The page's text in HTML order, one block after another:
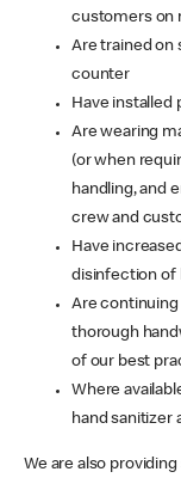
customers on
Are trained on
counter
Have installed
Are wearing
(or when
handling, and
crew and
Have
disinfection of
Are continuing
thorough
of our best
Where
hand sanitizer
We are also